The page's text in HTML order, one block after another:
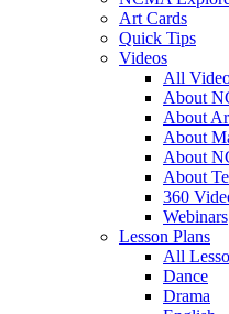
Art Cards
Quick Tips
Videos
All
About
About
About
About
About
360
Webinars
Lesson Plans
All
Dance
Drama